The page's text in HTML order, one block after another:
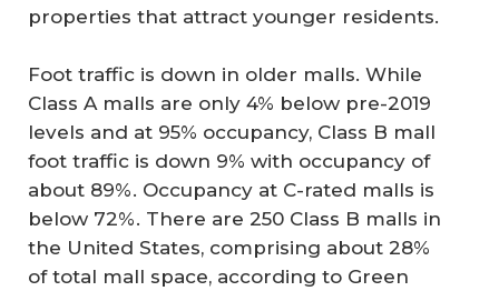
properties that attract younger residents.
Foot traffic is down in older malls. While
Class A malls are only 4% below pre-2019
levels and at 95% occupancy, Class B mall
foot traffic is down 9% with occupancy of
about 89%. Occupancy at C-rated malls is
below 72%. There are 250 Class B malls in
the United States, comprising about 28%
of total mall space, according to Green